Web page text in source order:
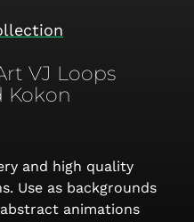
VJ Loops
Kokon
and high quality
Use as backgrounds
animations